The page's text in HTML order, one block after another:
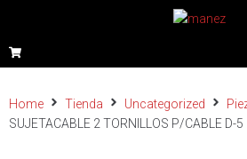
Home Tienda Uncategorized
SUJETACABLE 2 TORNILLOS P/CABLE D-5